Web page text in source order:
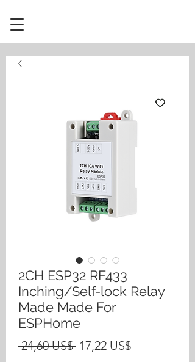
2CH ESP32 RF433
Inching/Self-lock Relay
Made Made For
ESPHome
24,60 US$ Precio
17,22 US$Precio